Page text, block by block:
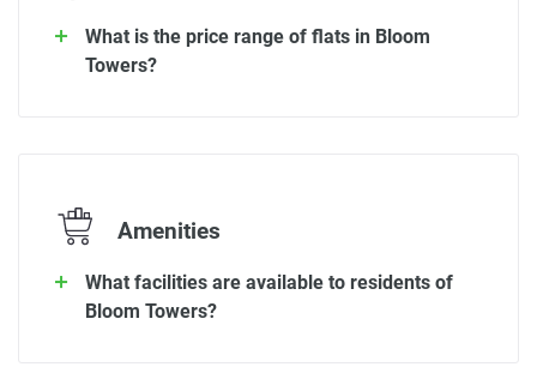
What is the price range of flats in Bloom
Towers?
Amenities
What facilities are available to residents of
Bloom Towers?